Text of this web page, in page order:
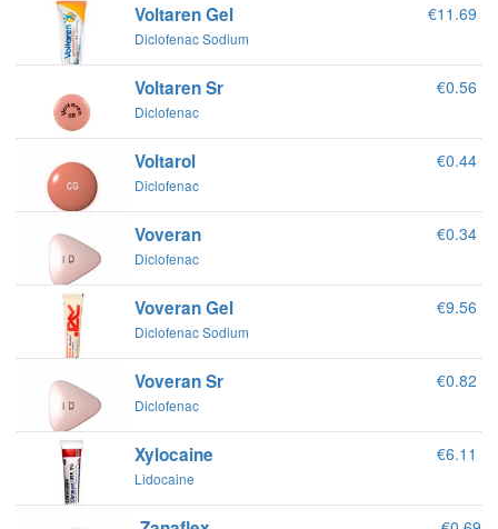
Voltaren Gel
Diclofenac Sodium
€11.69
Voltaren Sr
Diclofenac
€0.56
Voltarol
Diclofenac
€0.44
Voveran
Diclofenac
€0.34
Voveran Gel
Diclofenac Sodium
€9.56
Voveran Sr
Diclofenac
€0.82
Xylocaine
Lidocaine
€6.11